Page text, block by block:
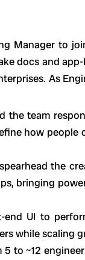
Manager to
docs and
As
the team
how people
the
bringing
UI to
while scaling
to ~12